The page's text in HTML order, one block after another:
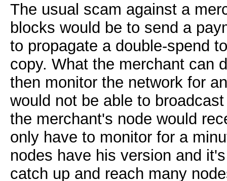
The usual scam against a
blocks would be to send a
to propagate a double-spend
copy. What the merchant can
then monitor the network for
would not be able to
the merchant's node would
only have to monitor for a
nodes have his version and
catch up and reach many